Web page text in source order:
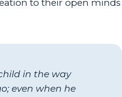
to their open minds
in the way
even when he